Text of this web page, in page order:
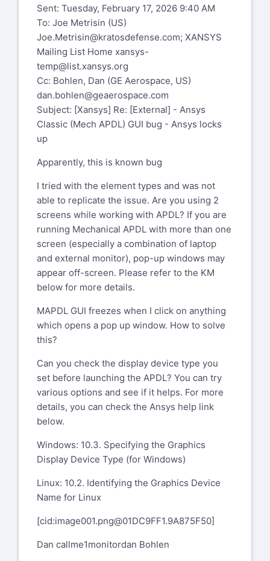
Sent: Tuesday, February 17, 2026 9:40 AM
To: Joe Metrisin (US)
Joe.Metrisin@kratosdefense.com; XANSYS
Mailing List Home xansys-
temp@list.xansys.org
Cc: Bohlen, Dan (GE Aerospace, US)
dan.bohlen@geaerospace.com
Subject: [Xansys] Re: [External] - Ansys
Classic (Mech APDL) GUI bug - Ansys locks
up
Apparently, this is known bug
I tried with the element types and was not
able to replicate the issue. Are you using 2
screens while working with APDL? If you are
running Mechanical APDL with more than one
screen (especially a combination of laptop
and external monitor), pop-up windows may
appear off-screen. Please refer to the KM
below for more details.
MAPDL GUI freezes when I click on anything
which opens a pop up window. How to solve
this?
Can you check the display device type you
set before launching the APDL? You can try
various options and see if it helps. For more
details, you can check the Ansys help link
below.
Windows: 10.3. Specifying the Graphics
Display Device Type (for Windows)
Linux: 10.2. Identifying the Graphics Device
Name for Linux
[cid:image001.png@01DC9FF1.9A875F50]
Dan callme1monitordan Bohlen